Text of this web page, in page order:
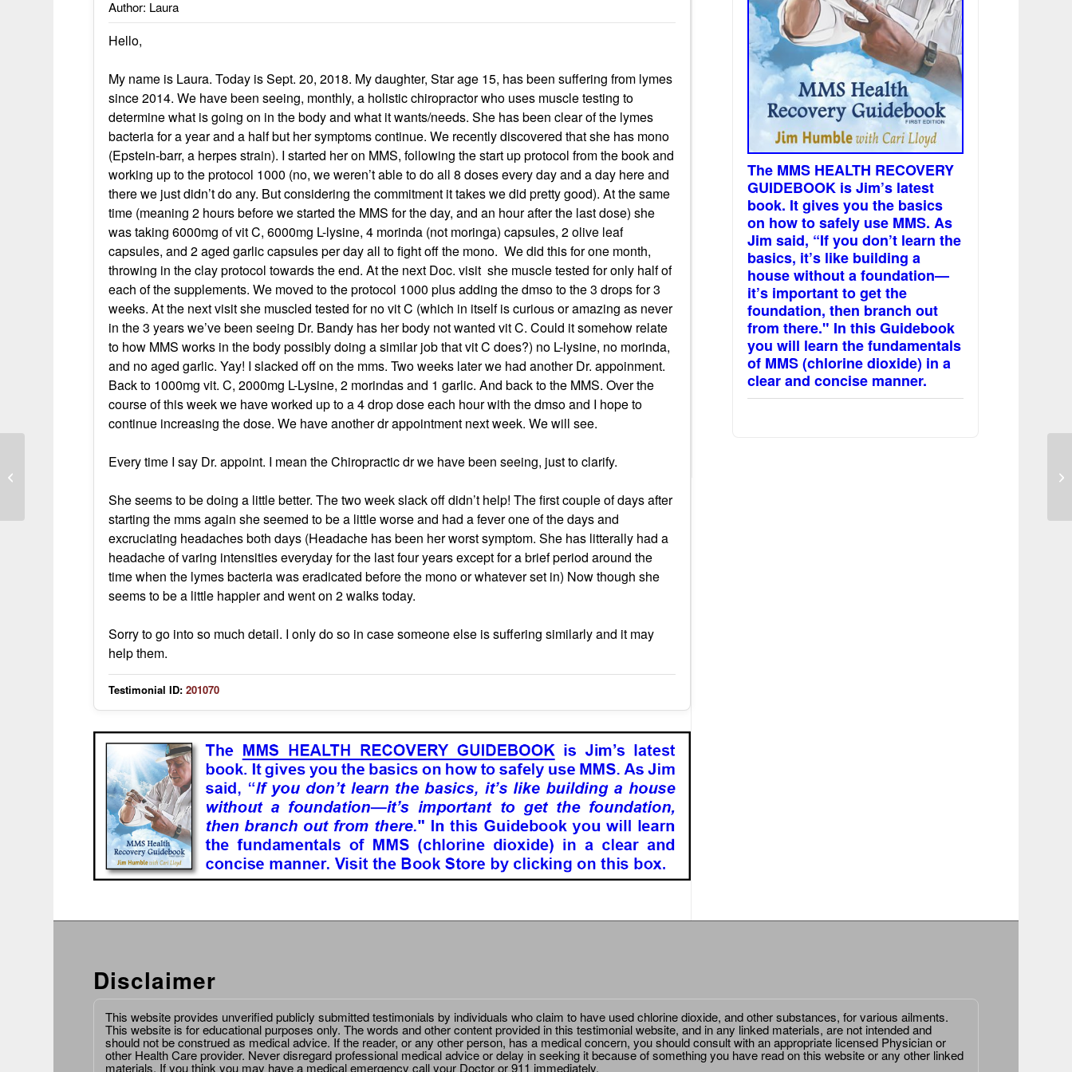
Author: Laura
Hello,
My name is Laura. Today is Sept. 20, 2018. My daughter, Star age 15, has been suffering from lymes
since 2014. We have been seeing, monthly, a holistic chiropractor who uses muscle testing to
determine what is going on in the body and what it wants/needs. She has been clear of the lymes
bacteria for a year and a half but her symptoms continue. We recently discovered that she has mono
(Epstein-barr, a herpes strain). I started her on MMS, following the start up protocol from the book and
working up to the protocol 1000 (no, we weren’t able to do all 8 doses every day and a day here and
there we just didn’t do any. But considering the commitment it takes we did pretty good). At the same
time (meaning 2 hours before we started the MMS for the day, and an hour after the last dose) she
was taking 6000mg of vit C, 6000mg L-lysine, 4 morinda (not moringa) capsules, 2 olive leaf
capsules, and 2 aged garlic capsules per day all to fight off the mono. We did this for one month,
throwing in the clay protocol towards the end. At the next Doc. visit she muscle tested for only half of
each of the supplements. We moved to the protocol 1000 plus adding the dmso to the 3 drops for 3
weeks. At the next visit she muscled tested for no vit C (which in itself is curious or amazing as never
in the 3 years we’ve been seeing Dr. Bandy has her body not wanted vit C. Could it somehow relate
to how MMS works in the body possibly doing a similar job that vit C does?) no L-lysine, no morinda,
and no aged garlic. Yay! I slacked off on the mms. Two weeks later we had another Dr. appoinment.
Back to 1000mg vit. C, 2000mg L-Lysine, 2 morindas and 1 garlic. And back to the MMS. Over the
course of this week we have worked up to a 4 drop dose each hour with the dmso and I hope to
continue increasing the dose. We have another dr appointment next week. We will see.
Every time I say Dr. appoint. I mean the Chiropractic dr we have been seeing, just to clarify.
She seems to be doing a little better. The two week slack off didn’t help! The first couple of days after
starting the mms again she seemed to be a little worse and had a fever one of the days and
excruciating headaches both days (Headache has been her worst symptom. She has litterally had a
headache of varing intensities everyday for the last four years except for a brief period around the
time when the lymes bacteria was eradicated before the mono or whatever set in) Now though she
seems to be a little happier and went on 2 walks today.
Sorry to go into so much detail. I only do so in case someone else is suffering similarly and it may
help them.
Testimonial ID: 201070
The MMS HEALTH RECOVERY
GUIDEBOOK is Jim’s latest
book. It gives you the basics
on how to safely use MMS. As
Jim said, “If you don’t learn the
basics, it’s like building a
house without a foundation—
it’s important to get the
foundation, then branch out
from there." In this Guidebook
you will learn the fundamentals
of MMS (chlorine dioxide) in a
clear and concise manner.
Disclaimer
This website provides unverified publicly submitted testimonials by individuals who claim to have used chlorine dioxide, and other substances, for various ailments.
This website is for educational purposes only. The words and other content provided in this testimonial website, and in any linked materials, are not intended and
should not be construed as medical advice. If the reader, or any other person, has a medical concern, you should consult with an appropriate licensed Physician or
other Health Care provider. Never disregard professional medical advice or delay in seeking it because of something you have read on this website or any other linked
materials. If you think you may have a medical emergency call your Doctor or 911 immediately.